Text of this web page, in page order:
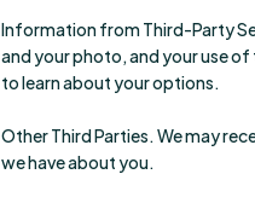
Information from Third-Party
and your photo, and your use
to learn about your options.
Other Third Parties. We may
we have about you.